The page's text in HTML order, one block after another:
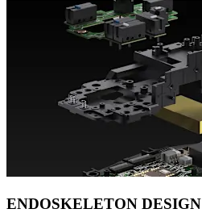
ENDOSKELETON DESIGN